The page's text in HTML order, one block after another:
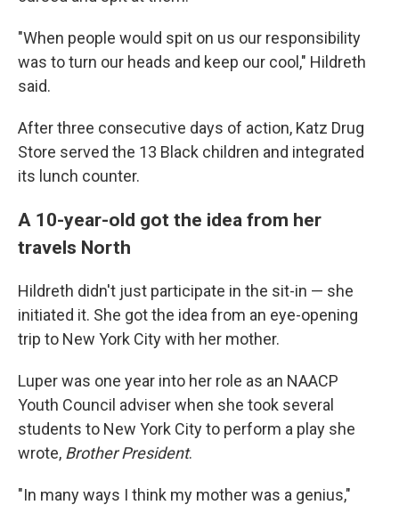
"When people would spit on us our responsibility
was to turn our heads and keep our cool," Hildreth
said.
After three consecutive days of action, Katz Drug
Store served the 13 Black children and integrated
its lunch counter.
A 10-year-old got the idea from her
travels North
Hildreth didn't just participate in the sit-in — she
initiated it. She got the idea from an eye-opening
trip to New York City with her mother.
Luper was one year into her role as an NAACP
Youth Council adviser when she took several
students to New York City to perform a play she
wrote, Brother President.
"In many ways I think my mother was a genius,"